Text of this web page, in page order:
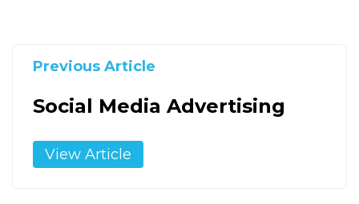
Previous Article
Social Media Advertising
View Article